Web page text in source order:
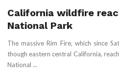
California wildfire
National Park
The massive Rim Fire, which since
though eastern central California,
National ...